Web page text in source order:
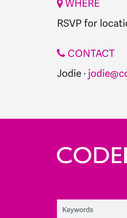
WHERE
RSVP for
CONTACT
Jodie ·